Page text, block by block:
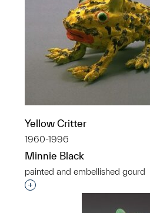
Yellow Critter
1960-1996
Minnie Black
painted and embellished gourd
Interested in adding this